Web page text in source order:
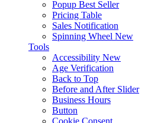
Popup Best Seller
Pricing Table
Sales Notification
Spinning Wheel New
Tools
Accessibility New
Age Verification
Back to Top
Before and After Slider
Business Hours
Button
Cookie Consent